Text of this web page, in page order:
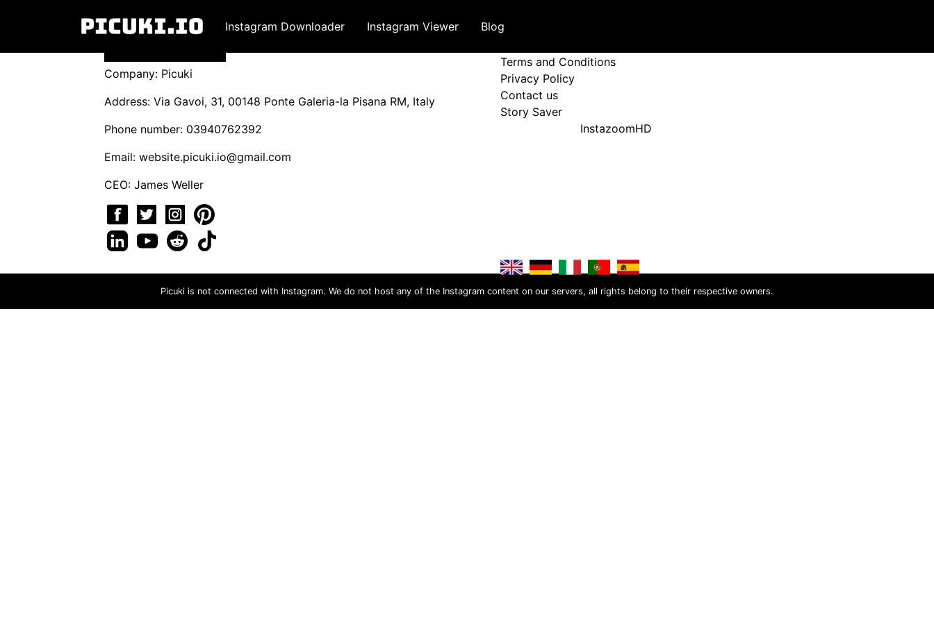
Instagram Downloader Instagram Viewer Blog
Company: Picuki
Address: Via Gavoi, 31, 00148 Ponte Galeria-la Pisana RM, Italy
Phone number: 03940762392
Email: website.picuki.io@gmail.com
CEO: James Weller
Terms and Policy
Terms and Conditions
Privacy Policy
Contact us
Story Saver
InstazoomHD
Picuki is not connected with Instagram. We do not host any of the Instagram content on our servers, all rights belong to their respective owners.